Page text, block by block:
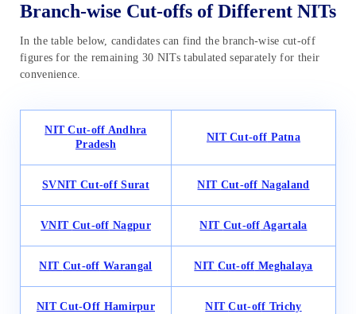
Branch-wise Cut-offs of Different NITs
In the table below, candidates can find the branch-wise cut-off
figures for the remaining 30 NITs tabulated separately for their
convenience.
NITCut-off Andhra
Pradesh
NITCut-off Patna
SVNIT Cut-off Surat NIT Cut-off Nagaland
VNIT Cut-off Nagpur NIT Cut-off Agartala
NIT Cut-off Warangal NIT Cut-off Meghalaya
NIT Cut-Off Hamirpur NITCut-off Trichy